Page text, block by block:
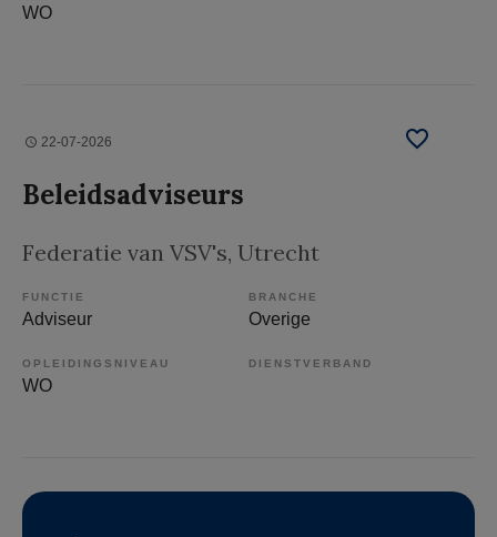
WO
22-07-2026
Beleidsadviseurs
Federatie van VSV's, Utrecht
FUNCTIE
Adviseur
BRANCHE
Overige
OPLEIDINGSNIVEAU
WO
DIENSTVERBAND